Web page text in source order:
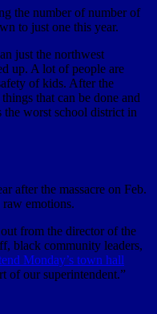
the number of number of
to just one this year.
just the northwest
up. A lot of people are
of kids. After the
that can be done and
worst school district in
after the massacre on Feb.
emotions.
from the director of the
black community leaders,
Monday’s town hall
of our superintendent.”